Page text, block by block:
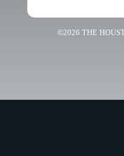
©2026 THE